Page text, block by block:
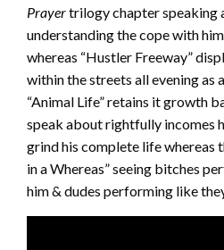
Prayertrilogy chapter speaking
understanding the cope with
whereas “Hustler Freeway”
within the streets all evening as
“Animal Life” retains it growth
speak about rightfully incomes
grind his complete life whereas
in a Whereas” seeing bitches
him & dudes performing like